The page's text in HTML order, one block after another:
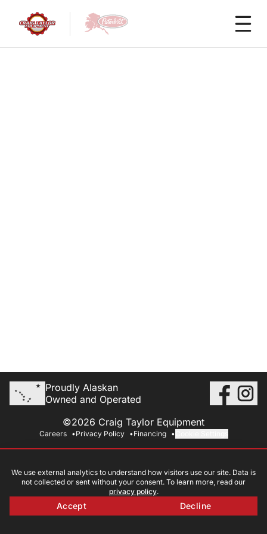
Proudly Alaskan
Owned and Operated
©2026 Craig Taylor Equipment
Careers Privacy Policy Financing
We use external analytics to understand how visitors use our site. Data is
not collected or sent without your consent. To learn more, read our
privacy policy.
Accept Decline